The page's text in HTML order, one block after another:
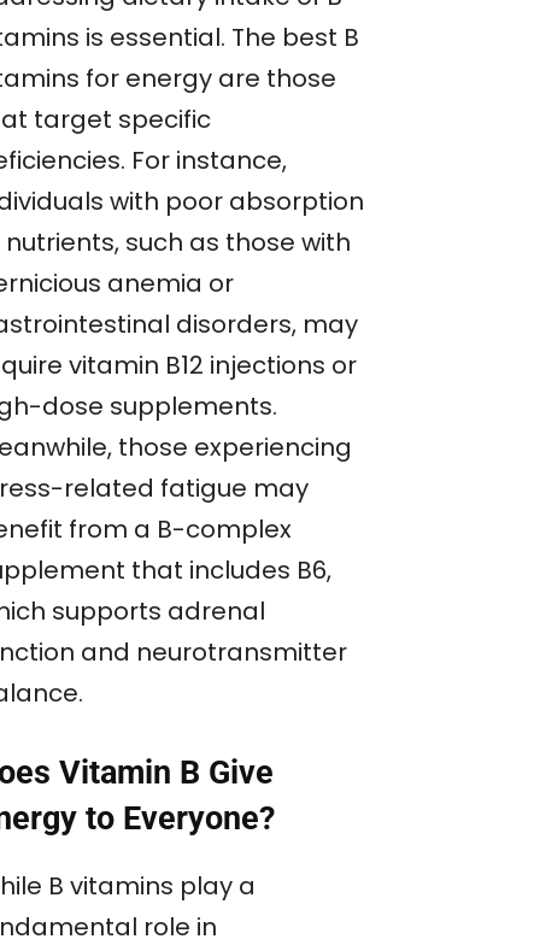
is essential. The best B
for energy are those
target specific
For instance,
with poor absorption
such as those with
anemia or
disorders, may
vitamin B12 injections or
dose supplements.
those experiencing
related fatigue may
from a B-complex
that includes B6,
supports adrenal
and neurotransmitter
Vitamin B Give
to Everyone?
B vitamins play a
role in